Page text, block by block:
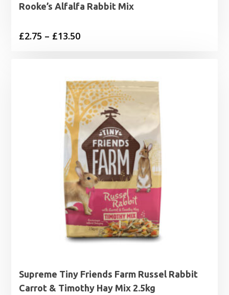
Rooke’s Alfalfa Rabbit Mix
£2.75 – £13.50Price
through
£13.50
Supreme Tiny Friends Farm Russel Rabbit
Carrot & Timothy Hay Mix 2.5kg